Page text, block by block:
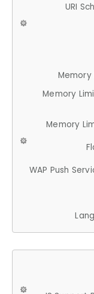
URI
Memory
Memory
Memory
WAP Push